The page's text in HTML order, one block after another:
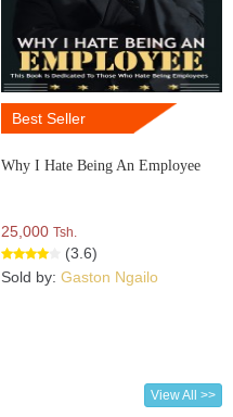
Best Seller
Why I Hate Being An Employee
25,000 Tsh.
(3.6)
Sold by: Gaston Ngailo
View All >>